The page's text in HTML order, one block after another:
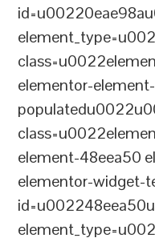
elementor-element-
element-48eea50
elementor-widget-